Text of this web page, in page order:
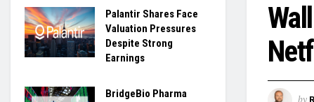
by
Palantir Shares Face
Valuation Pressures
Despite Strong
Earnings
BridgeBio Pharma